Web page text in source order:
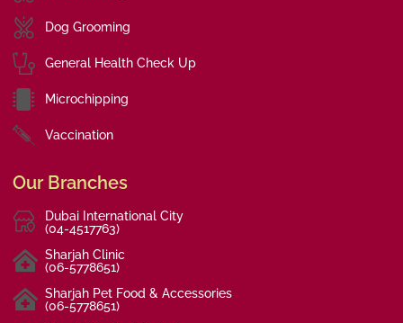
Dog Grooming
General Health Check Up
Microchipping
Vaccination
Our Branches
Dubai International City
(04-4517763)
Sharjah Clinic
(06-5778651)
Sharjah Pet Food & Accessories
(06-5778651)